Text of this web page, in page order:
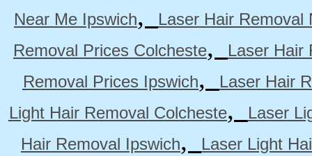
Near Me Ipswich,
Laser Hair Removal
Removal Prices Colcheste,
Laser Hair
Removal Prices Ipswich,
Laser Hair
Light Hair Removal Colcheste,
Laser
Hair Removal Ipswich,
Laser Light